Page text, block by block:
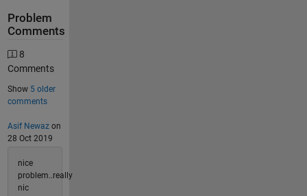
Problem
Comments
8
Comments
Show 5 older
comments
Asif Newazon
28 Oct 2019
nice
problem..really
nic